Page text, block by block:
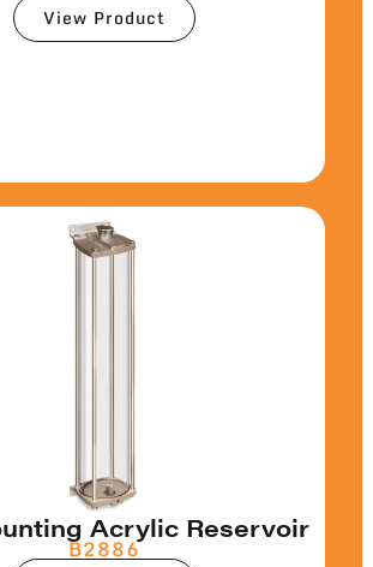
View Product
Acrylic Reservoir
B2886